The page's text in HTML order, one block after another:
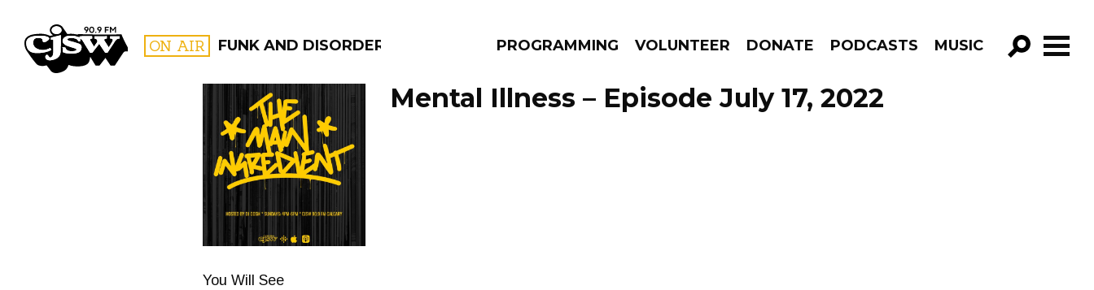
CJSW ON AIR FUNK AND DISORDERLY PROGRAMMING VOLUNTEER DONATE PODCASTS MUSIC
GO!
FILTER BY:
PROGRAMS
Mental Illness – Episode July 17, 2022
You Will See